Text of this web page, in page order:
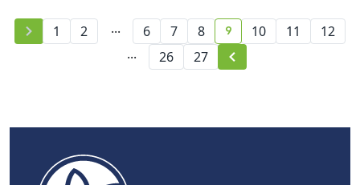
1 2 ... 6 7 8 current page number
9 10 11
12
...
26 27